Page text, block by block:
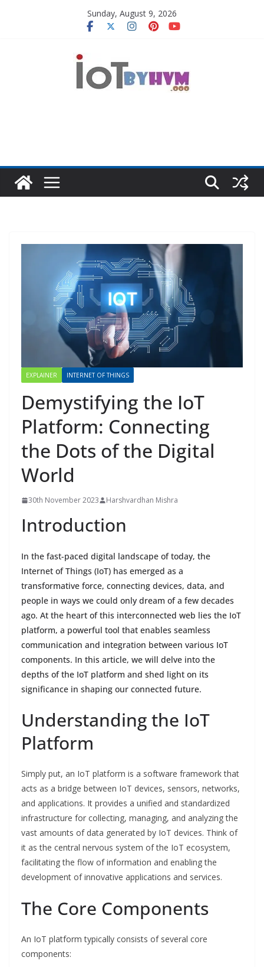
Sunday, August 9, 2026
EXPLAINER INTERNET OF THINGS
Demystifying the IoT
Platform: Connecting
the Dots of the Digital
World
30th November 2023 Harshvardhan Mishra
Introduction
In the fast-paced digital landscape of today, the
Internet of Things (IoT) has emerged as a
transformative force, connecting devices, data, and
people in ways we could only dream of a few decades
ago. At the heart of this interconnected web lies the IoT
platform, a powerful tool that enables seamless
communication and integration between various IoT
components. In this article, we will delve into the
depths of the IoT platform and shed light on its
significance in shaping our connected future.
Understanding the IoT
Platform
Simply put, an IoT platform is a software framework that
acts as a bridge between IoT devices, sensors, networks,
and applications. It provides a unified and standardized
infrastructure for collecting, managing, and analyzing the
vast amounts of data generated by IoT devices. Think of
it as the central nervous system of the IoT ecosystem,
facilitating the flow of information and enabling the
development of innovative applications and services.
The Core Components
An IoT platform typically consists of several core
components: